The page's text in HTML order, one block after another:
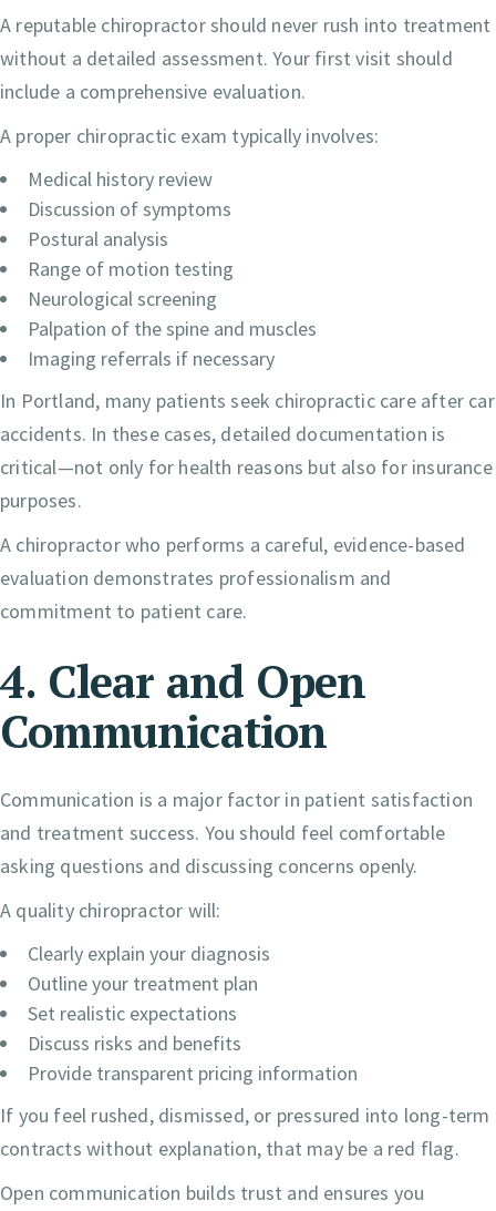
A reputable chiropractor should never rush into treatment
without a detailed assessment. Your first visit should
include a comprehensive evaluation.
A proper chiropractic exam typically involves:
Medical history review
Discussion of symptoms
Postural analysis
Range of motion testing
Neurological screening
Palpation of the spine and muscles
Imaging referrals if necessary
In Portland, many patients seek chiropractic care after car
accidents. In these cases, detailed documentation is
critical—not only for health reasons but also for insurance
purposes.
A chiropractor who performs a careful, evidence-based
evaluation demonstrates professionalism and
commitment to patient care.
4. Clear and Open
Communication
Communication is a major factor in patient satisfaction
and treatment success. You should feel comfortable
asking questions and discussing concerns openly.
A quality chiropractor will:
Clearly explain your diagnosis
Outline your treatment plan
Set realistic expectations
Discuss risks and benefits
Provide transparent pricing information
If you feel rushed, dismissed, or pressured into long-term
contracts without explanation, that may be a red flag.
Open communication builds trust and ensures you